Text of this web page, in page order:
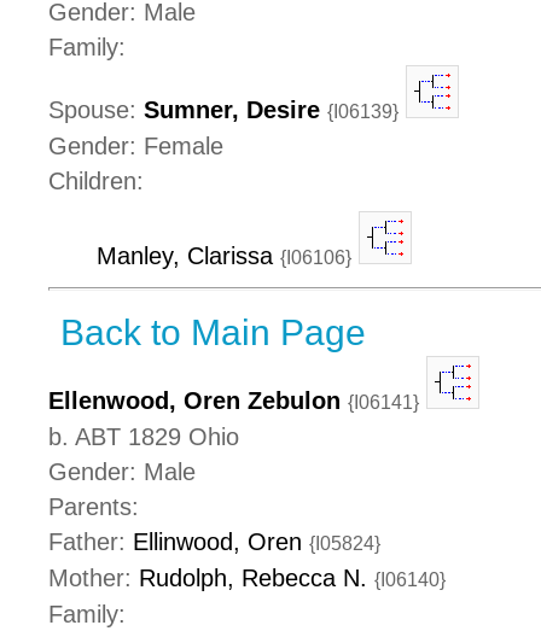
Gender: Male
Family:
Spouse: Sumner, Desire {I06139}
Gender: Female
Children:
Manley, Clarissa {I06106}
Back to Main Page
Ellenwood, Oren Zebulon {I06141}
b. ABT 1829 Ohio
Gender: Male
Parents:
Father: Ellinwood, Oren {I05824}
Mother: Rudolph, Rebecca N. {I06140}
Family: